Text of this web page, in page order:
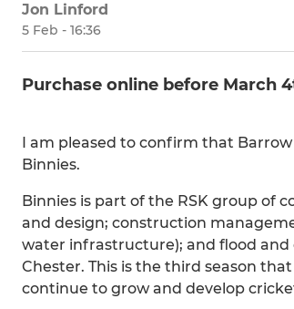
Jon Linford
5 Feb - 16:36
Purchase online before March
I am pleased to confirm that
Binnies.
Binnies is part of the RSK group of
and design; construction
water infrastructure); and flood and
Chester. This is the third season
continue to grow and develop